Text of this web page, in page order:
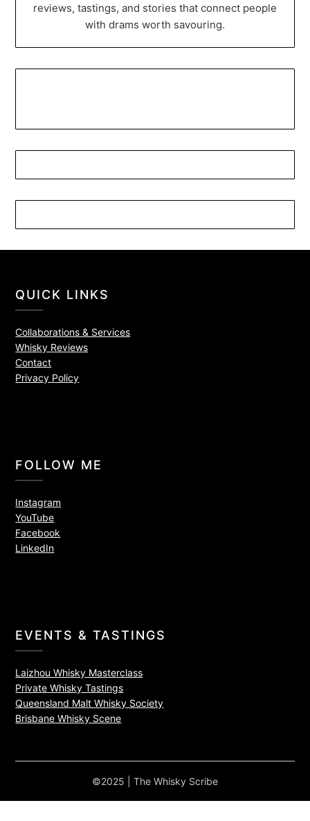
reviews, tastings, and stories that connect people
with drams worth savouring.
QUICK LINKS
Collaborations & Services
Whisky Reviews
Contact
Privacy Policy
FOLLOW ME
Instagram
YouTube
Facebook
LinkedIn
EVENTS & TASTINGS
Laizhou Whisky Masterclass
Private Whisky Tastings
Queensland Malt Whisky Society
Brisbane Whisky Scene
©2025 | The Whisky Scribe